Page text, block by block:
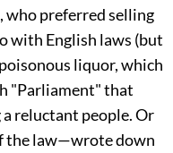
preferred selling
with English laws (but
liquor, which
"Parliament" that
reluctant people. Or
the law—wrote down